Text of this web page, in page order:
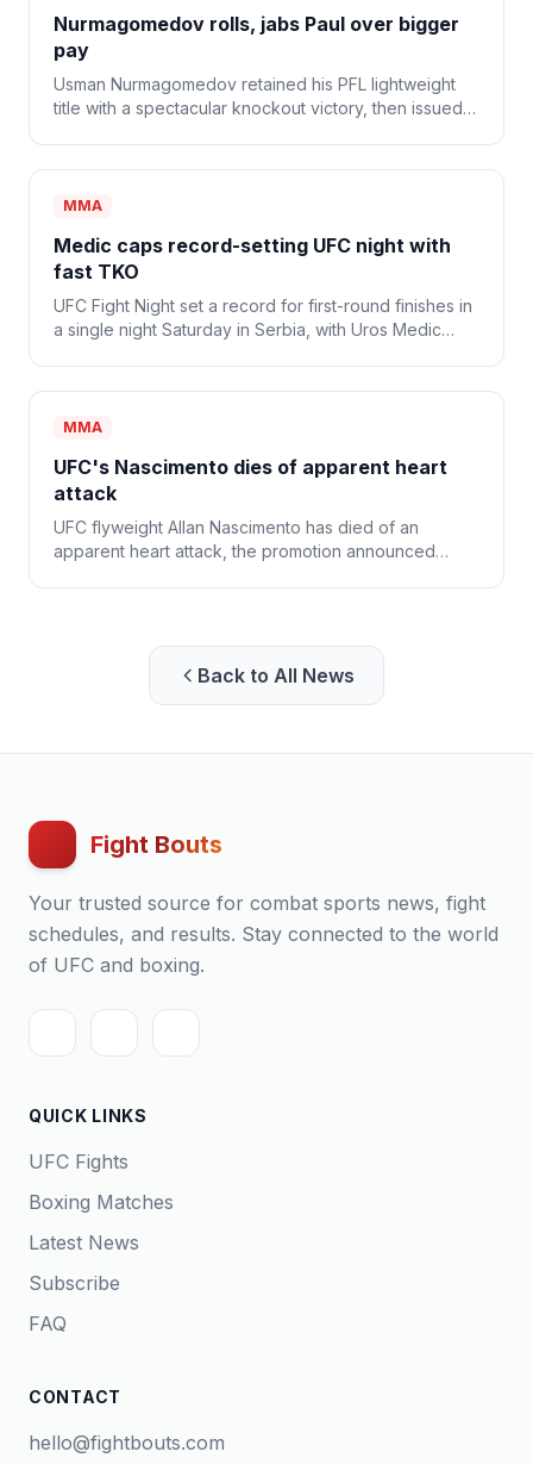
Nurmagomedov rolls, jabs Paul over bigger
pay
Usman Nurmagomedov retained his PFL lightweight
title with a spectacular knockout victory, then issued a
MMA
Medic caps record-setting UFC night with
fast TKO
UFC Fight Night set a record for first-round finishes in
a single night Saturday in Serbia, with Uros Medic
MMA
UFC's Nascimento dies of apparent heart
attack
UFC flyweight Allan Nascimento has died of an
apparent heart attack, the promotion announced
Back to All News
Fight Bouts
Your trusted source for combat sports news, fight
schedules, and results. Stay connected to the world
of UFC and boxing.
QUICK LINKS
UFC Fights
Boxing Matches
Latest News
Subscribe
FAQ
CONTACT
hello@fightbouts.com